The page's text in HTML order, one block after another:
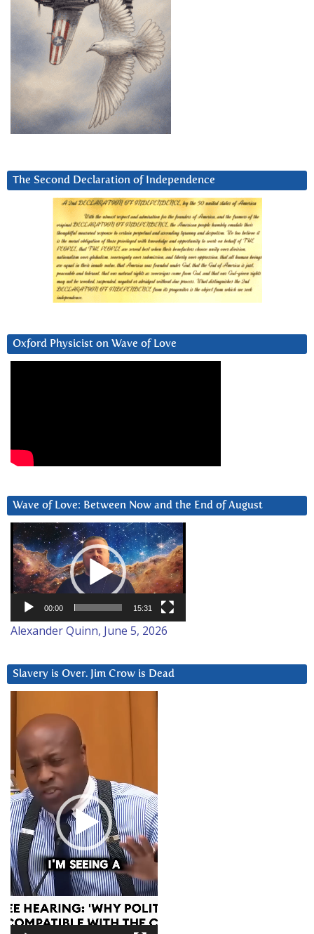
The Second Declaration of Independence
Oxford Physicist on Wave of Love
Wave of Love: Between Now and the End of August
Video
Player
00:00 15:31
Alexander Quinn, June 5, 2026
Slavery is Over. Jim Crow is Dead
Player